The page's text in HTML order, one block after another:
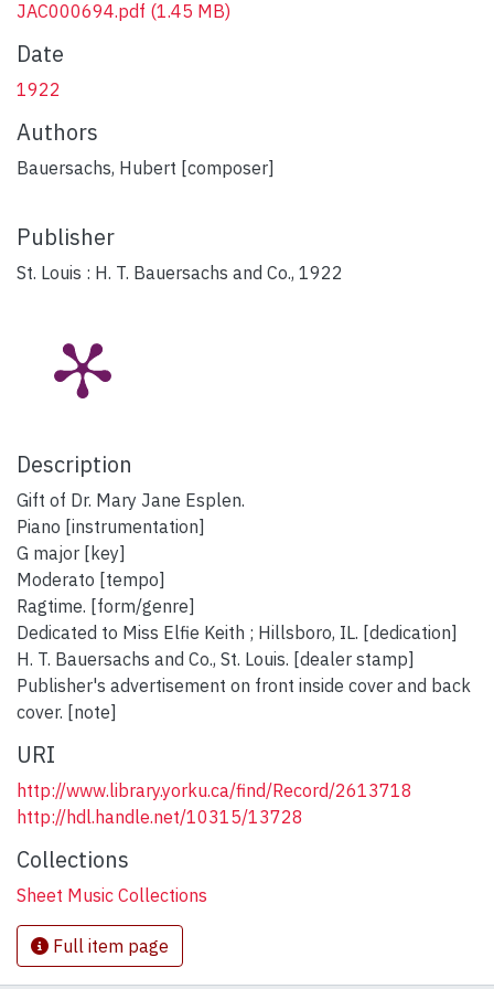
JAC000694.pdf (1.45 MB)
Date
1922
Authors
Bauersachs, Hubert [composer]
Publisher
St. Louis : H. T. Bauersachs and Co., 1922
Description
Gift of Dr. Mary Jane Esplen.
Piano [instrumentation]
G major [key]
Moderato [tempo]
Ragtime. [form/genre]
Dedicated to Miss Elfie Keith ; Hillsboro, IL. [dedication]
H. T. Bauersachs and Co., St. Louis. [dealer stamp]
Publisher's advertisement on front inside cover and back
cover. [note]
URI
http://www.library.yorku.ca/find/Record/2613718
http://hdl.handle.net/10315/13728
Collections
Sheet Music Collections
Full item page